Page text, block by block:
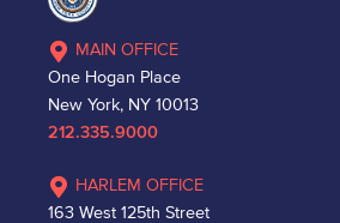
MAIN OFFICE
One Hogan Place
New York, NY 10013
212.335.9000
HARLEM OFFICE
163 West 125th Street